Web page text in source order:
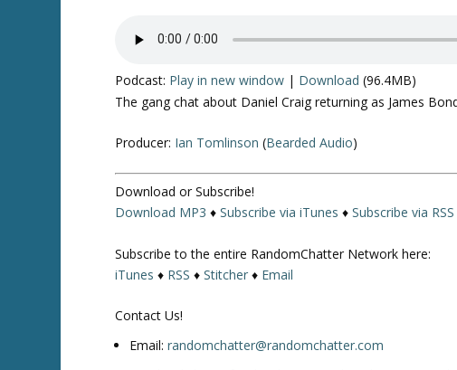
Podcast: Play in new window | Download (96.4MB)
The gang chat about Daniel Craig returning as James
Producer: Ian Tomlinson (Bearded Audio)
Download or Subscribe!
Download MP3 ♦Subscribe via iTunes ♦Subscribe via RSS
Subscribe to the entire RandomChatter Network here:
iTunes ♦ RSS ♦Stitcher ♦ Email
Contact Us!
Email:randomchatter@randomchatter.com